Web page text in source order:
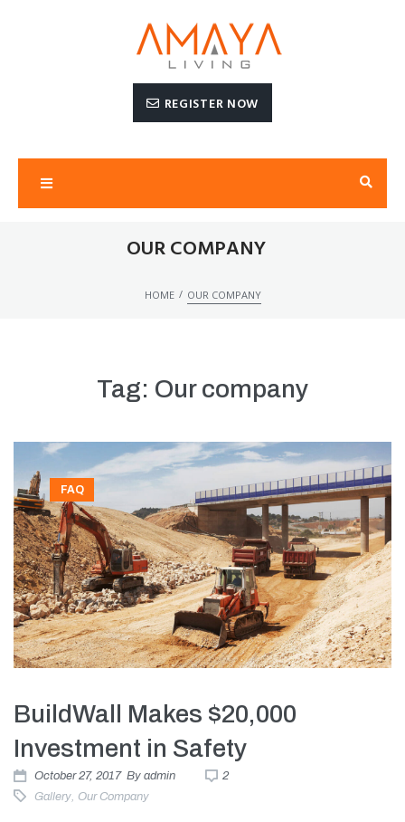
REGISTER NOW
OUR COMPANY
HOME / OUR COMPANY
Tag: Our company
FAQ
BuildWall Makes $20,000
Investment in Safety
October 27, 2017 By admin
2
Gallery Our Company